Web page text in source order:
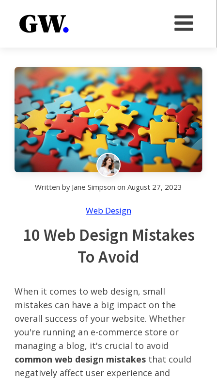
Written by Jane Simpson on August 27, 2023
Web Design
10 Web Design Mistakes
To Avoid
When it comes to web design, small
mistakes can have a big impact on the
overall success of your website. Whether
you're running an e-commerce store or
managing a blog, it's crucial to avoid
common web design mistakes that could
negatively affect user experience and